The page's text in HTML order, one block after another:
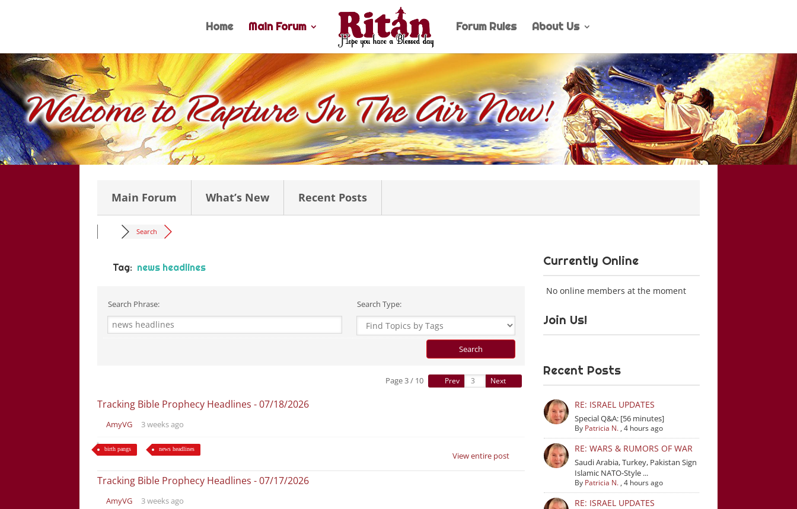
Home Main Forum Forum Rules About Us
Main Forum What’s New Recent Posts
Search
Tag: news headlines
Search Phrase: Search Type:
Page 3 / 10 Prev Next
Tracking Bible Prophecy Headlines - 07/18/2026
AmyVG 3 weeks ago
birth pangs news headlines
View entire post
Tracking Bible Prophecy Headlines - 07/17/2026
AmyVG 3 weeks ago
Currently Online
No online members at the moment
Join Us!
Recent Posts
RE: ISRAEL UPDATES
Special Q&A: [56 minutes]
By Patricia N. ,4 hours ago
RE: WARS & RUMORS OF WAR
Saudi Arabia, Turkey, Pakistan Sign
Islamic NATO-Style ...
By Patricia N. ,4 hours ago
RE: ISRAEL UPDATES